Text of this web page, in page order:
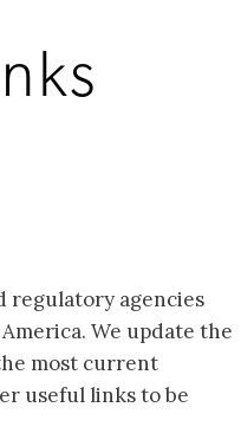
regulatory agencies
We update the
most current
useful links to be